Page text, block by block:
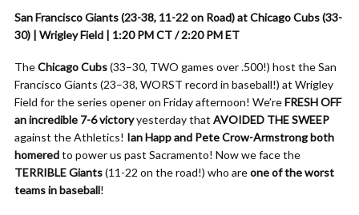
San Francisco Giants (23-38, 11-22 on Road) at Chicago Cubs (33-
30) | Wrigley Field | 1:20 PM CT / 2:20 PM ET
TheChicago Cubs(33–30, TWO games over .500!) host the San
Francisco Giants (23–38, WORST record in baseball!) at Wrigley
Field for the series opener on Friday afternoon! We’reFRESH OFF
an incredible 7-6 victoryyesterday that AVOIDED THE SWEEP
against the Athletics! Ian Happ and Pete Crow-Armstrong both
homeredto power us past Sacramento! Now we face the
TERRIBLE Giants(11-22 on the road!) who areone of the worst
teams in baseball!